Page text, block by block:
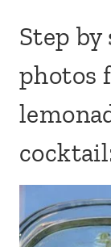
Step
photos